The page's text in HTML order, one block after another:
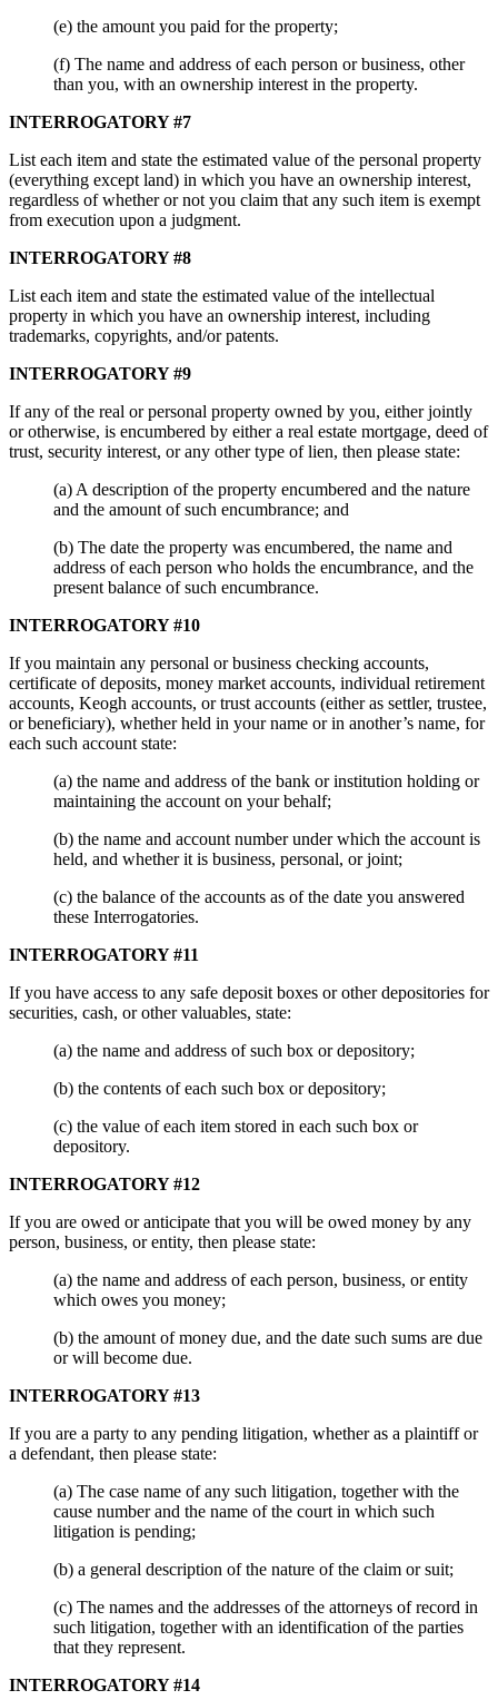
(e) the amount you paid for the property;
(f) The name and address of each person or business, other
than you, with an ownership interest in the property.
INTERROGATORY #7
List each item and state the estimated value of the personal property
(everything except land) in which you have an ownership interest,
regardless of whether or not you claim that any such item is exempt
from execution upon a judgment.
INTERROGATORY #8
List each item and state the estimated value of the intellectual
property in which you have an ownership interest, including
trademarks, copyrights, and/or patents.
INTERROGATORY #9
If any of the real or personal property owned by you, either jointly
or otherwise, is encumbered by either a real estate mortgage, deed of
trust, security interest, or any other type of lien, then please state:
(a) A description of the property encumbered and the nature
and the amount of such encumbrance; and
(b) The date the property was encumbered, the name and
address of each person who holds the encumbrance, and the
present balance of such encumbrance.
INTERROGATORY #10
If you maintain any personal or business checking accounts,
certificate of deposits, money market accounts, individual retirement
accounts, Keogh accounts, or trust accounts (either as settler, trustee,
or beneficiary), whether held in your name or in another’s name, for
each such account state:
(a) the name and address of the bank or institution holding or
maintaining the account on your behalf;
(b) the name and account number under which the account is
held, and whether it is business, personal, or joint;
(c) the balance of the accounts as of the date you answered
these Interrogatories.
INTERROGATORY #11
If you have access to any safe deposit boxes or other depositories for
securities, cash, or other valuables, state:
(a) the name and address of such box or depository;
(b) the contents of each such box or depository;
(c) the value of each item stored in each such box or
depository.
INTERROGATORY #12
If you are owed or anticipate that you will be owed money by any
person, business, or entity, then please state:
(a) the name and address of each person, business, or entity
which owes you money;
(b) the amount of money due, and the date such sums are due
or will become due.
INTERROGATORY #13
If you are a party to any pending litigation, whether as a plaintiff or
a defendant, then please state:
(a) The case name of any such litigation, together with the
cause number and the name of the court in which such
litigation is pending;
(b) a general description of the nature of the claim or suit;
(c) The names and the addresses of the attorneys of record in
such litigation, together with an identification of the parties
that they represent.
INTERROGATORY #14